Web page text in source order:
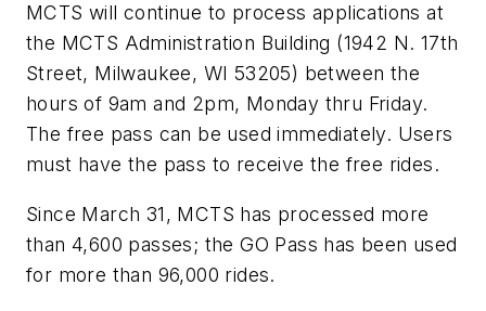
MCTS will continue to process applications at
the MCTS Administration Building (1942 N. 17th
Street, Milwaukee, WI 53205) between the
hours of 9am and 2pm, Monday thru Friday.
The free pass can be used immediately. Users
must have the pass to receive the free rides.
Since March 31, MCTS has processed more
than 4,600 passes; the GO Pass has been used
for more than 96,000 rides.